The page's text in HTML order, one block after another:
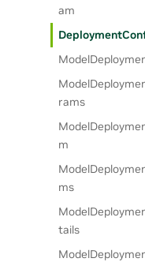
am
rams
m
ms
tails